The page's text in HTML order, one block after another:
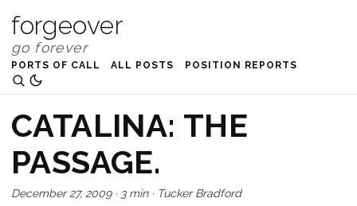
forgeover
PORTS OF CALL ALL POSTS POSITION REPORTS
CATALINA: THE
PASSAGE.
December 27, 2009· 3 min· Tucker Bradford